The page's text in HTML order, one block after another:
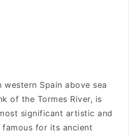
western Spain above sea
of the Tormes River, is
significant artistic and
for its ancient